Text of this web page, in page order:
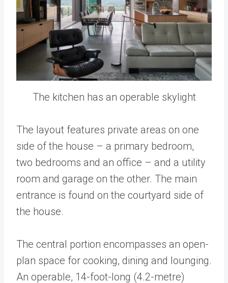
The kitchen has an operable skylight
The layout features private areas on one
side of the house – a primary bedroom,
two bedrooms and an office – and a utility
room and garage on the other. The main
entrance is found on the courtyard side of
the house.
The central portion encompasses an open-
plan space for cooking, dining and lounging.
An operable, 14-foot-long (4.2-metre)